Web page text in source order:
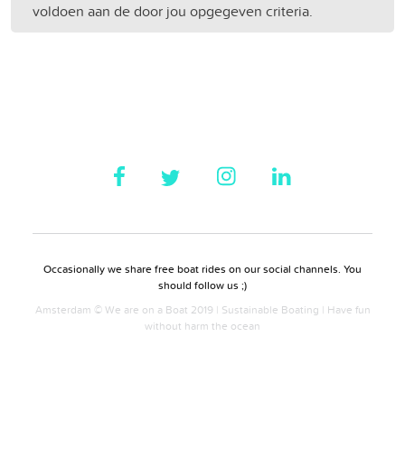
voldoen aan de door jou opgegeven criteria.
Occasionally we share free boat rides on our social channels. You
should follow us ;)
Amsterdam © We are on a Boat 2019 | Sustainable Boating | Have fun
without harm the ocean